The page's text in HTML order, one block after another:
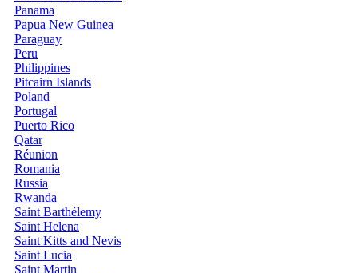
Panama
Papua New Guinea
Paraguay
Peru
Philippines
Pitcairn Islands
Poland
Portugal
Puerto Rico
Qatar
Réunion
Romania
Russia
Rwanda
Saint Barthélemy
Saint Helena
Saint Kitts and Nevis
Saint Lucia
Saint Martin